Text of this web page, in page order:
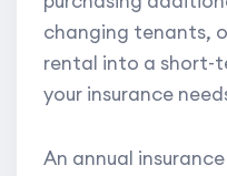
changing tenants,
rental into a short-
your insurance
An annual